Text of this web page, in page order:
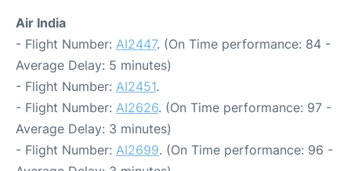
Air India
- Flight Number: AI2447. (On Time performance: 84 -
Average Delay: 5 minutes)
- Flight Number: AI2451.
- Flight Number: AI2626. (On Time performance: 97 -
Average Delay: 3 minutes)
- Flight Number: AI2699. (On Time performance: 96 -